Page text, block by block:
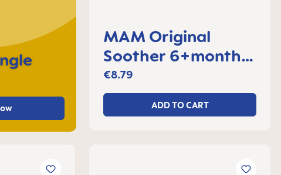
MAM Original
Soother 6+months,
set of 2
€8.79
ADD TO CART